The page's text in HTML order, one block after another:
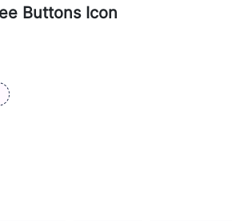
Buttons Icon